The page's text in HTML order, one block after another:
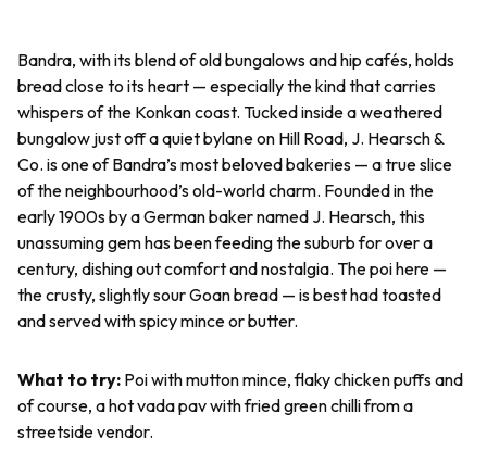
Bandra, with its blend of old bungalows and hip cafés, holds
bread close to its heart — especially the kind that carries
whispers of the Konkan coast. Tucked inside a weathered
bungalow just off a quiet bylane on Hill Road, J. Hearsch &
Co. is one of Bandra’s most beloved bakeries — a true slice
of the neighbourhood’s old-world charm. Founded in the
early 1900s by a German baker named J. Hearsch, this
unassuming gem has been feeding the suburb for over a
century, dishing out comfort and nostalgia. Thepoihere —
the crusty, slightly sour Goan bread — is best had toasted
and served with spicy mince or butter.
What to try: Poiwith mutton mince, flaky chicken puffs and
of course, a hotvada pavwith fried green chilli from a
streetside vendor.